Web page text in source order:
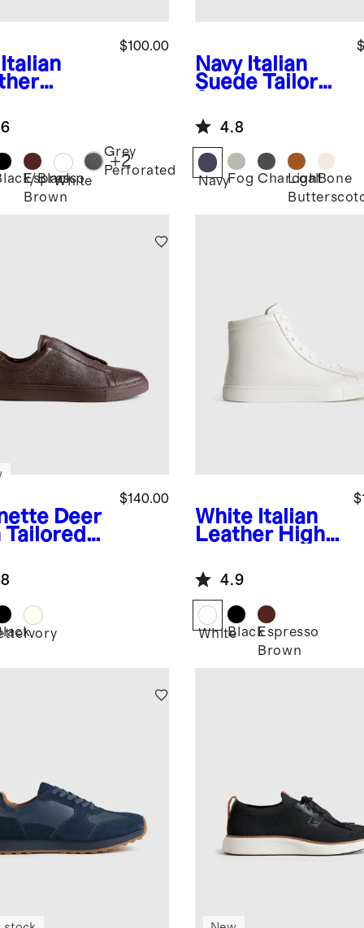
Italian
$100.00
Black
Espresso
Brown
White
Grey
Perforated
+2
Navy Italian
Suede Tailored
4.8
NavyFog Charcoal
LightBone
Deer
Tailored
$140.00
Ivory
White Italian
Leather High
Sneaker
4.9
WhiteBlackEspresso
Brown